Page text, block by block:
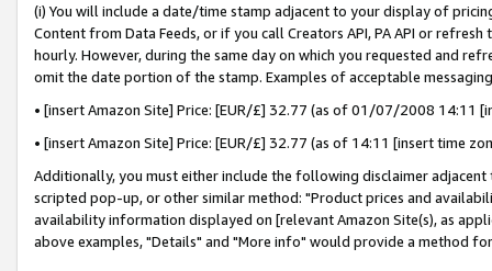
(i) You will include a date/time stamp adjacent to your display of
Content from Data Feeds, or if you call Creators API, PA API or
hourly. However, during the same day on which you requested and
omit the date portion of the stamp. Examples of acceptable
• [insert Amazon Site] Price: [EUR/£] 32.77 (as of 01/07/2008 14:11
• [insert Amazon Site] Price: [EUR/£] 32.77 (as of 14:11 [insert time
Additionally, you must either include the following disclaimer
scripted pop-up, or other similar method: "Product prices and
availability information displayed on [relevant Amazon Site(s), as
above examples, "Details" and "More info" would provide a method